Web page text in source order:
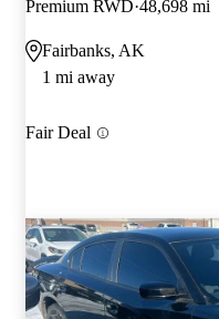
Premium RWD 48,698 mi
Fairbanks, AK
1 mi away
Fair Deal